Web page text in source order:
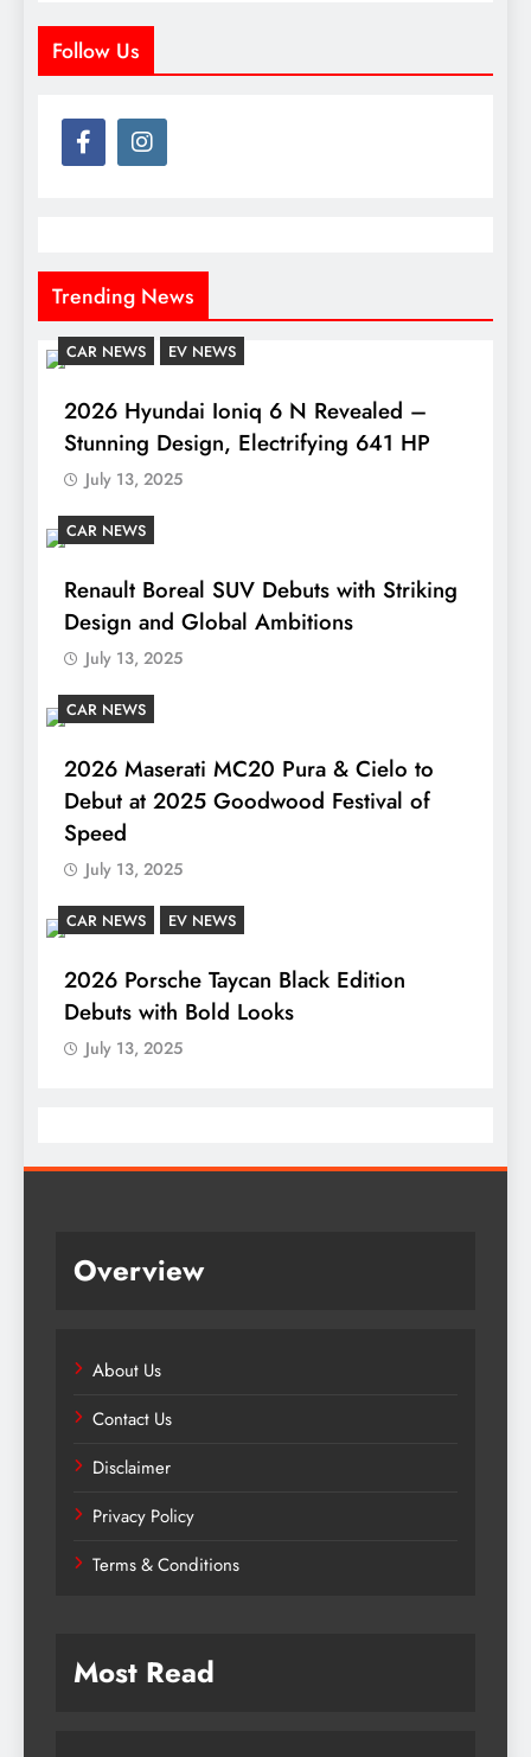
Follow Us
Trending News
CAR NEWS EV NEWS
2026 Hyundai Ioniq 6 N Revealed –
Stunning Design, Electrifying 641 HP
July 13, 2025
CAR NEWS
Renault Boreal SUV Debuts with Striking
Design and Global Ambitions
July 13, 2025
CAR NEWS
2026 Maserati MC20 Pura & Cielo to
Debut at 2025 Goodwood Festival of
Speed
July 13, 2025
CAR NEWS EV NEWS
2026 Porsche Taycan Black Edition
Debuts with Bold Looks
July 13, 2025
Overview
About Us
Contact Us
Disclaimer
Privacy Policy
Terms & Conditions
Most Read